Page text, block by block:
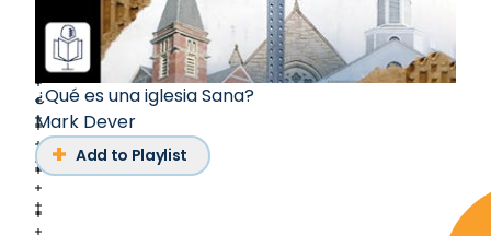
¿Qué es una iglesia Sana?
Mark Dever
Add to Playlist